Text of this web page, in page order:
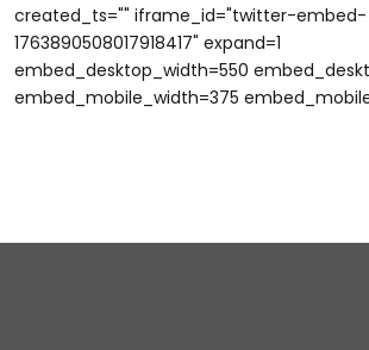
created_ts="" iframe_id="twitter-embed-
1763890508017918417" expand=1
embed_desktop_width=550
embed_mobile_width=375